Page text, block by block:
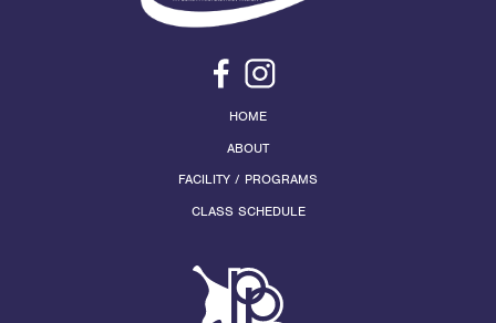
HOME
ABOUT
FACILITY / PROGRAMS
CLASS SCHEDULE